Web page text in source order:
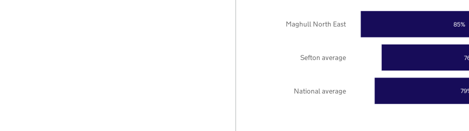
85%
National average
Sefton average
Maghull North East